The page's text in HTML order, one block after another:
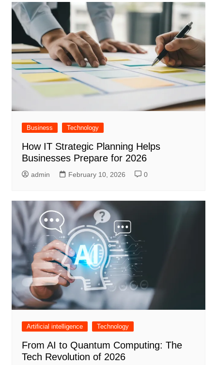
Business Technology
How IT Strategic Planning Helps
Businesses Prepare for 2026
admin February 10, 2026 0
Artificial intelligence Technology
From AI to Quantum Computing: The
Tech Revolution of 2026